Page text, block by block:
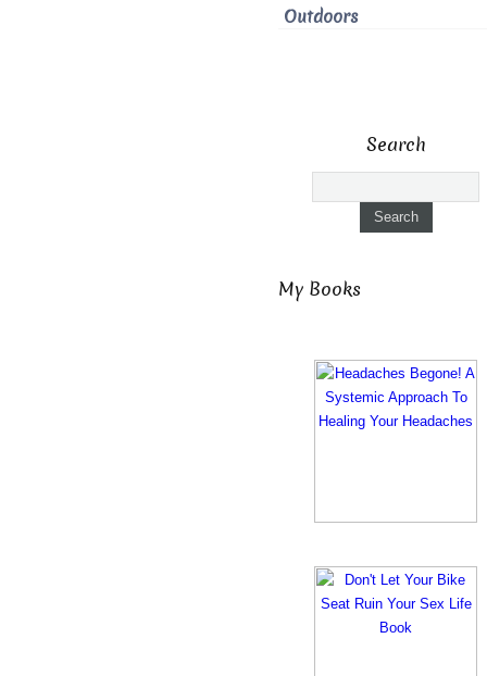
Outdoors
Search
My Books